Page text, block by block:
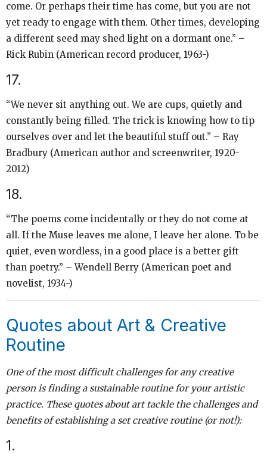
come. Or perhaps their time has come, but you are not
yet ready to engage with them. Other times, developing
a different seed may shed light on a dormant one.” –
Rick Rubin (American record producer, 1963-)
17.
“We never sit anything out. We are cups, quietly and
constantly being filled. The trick is knowing how to tip
ourselves over and let the beautiful stuff out.” – Ray
Bradbury (American author and screenwriter, 1920-
2012)
18.
“The poems come incidentally or they do not come at
all. If the Muse leaves me alone, I leave her alone. To be
quiet, even wordless, in a good place is a better gift
than poetry.” – Wendell Berry (American poet and
novelist, 1934-)
Quotes about Art & Creative
Routine
One of the most difficult challenges for any creative
person is finding a sustainable routine for your artistic
practice. These quotes about art tackle the challenges and
benefits of establishing a set creative routine (or not!):
1.